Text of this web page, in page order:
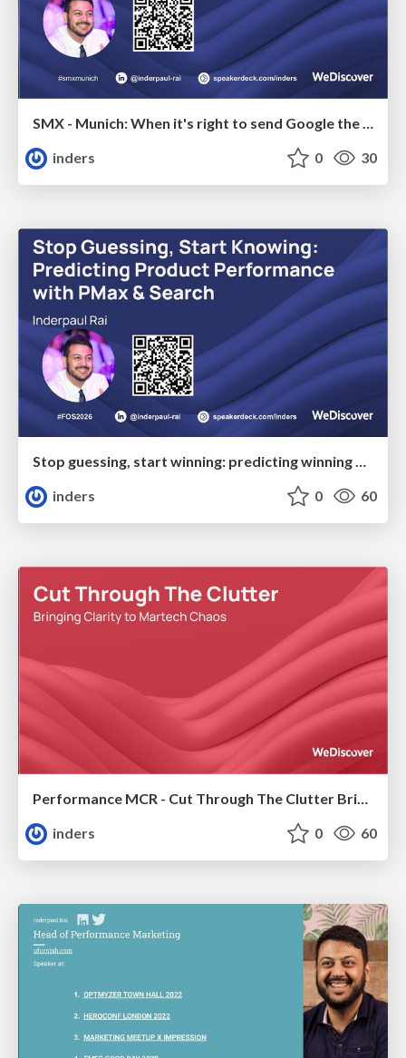
SMX - Munich: When it's right to send Google the WRONG data
inders
0 30
inders
0 60
Performance MCR - Cut Through The Clutter Bringing Clarity to Martech Chaos
inders
0 60